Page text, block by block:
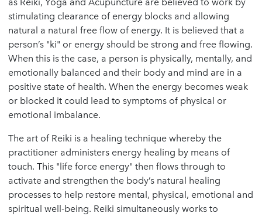
stimulating clearance of energy blocks and allowing
natural a natural free flow of energy. It is believed that a
person’s "ki" or energy should be strong and free flowing.
When this is the case, a person is physically, mentally, and
emotionally balanced and their body and mind are in a
positive state of health. When the energy becomes weak
or blocked it could lead to symptoms of physical or
emotional imbalance.
The art of Reiki is a healing technique whereby the
practitioner administers energy healing by means of
touch. This "life force energy" then flows through to
activate and strengthen the body’s natural healing
processes to help restore mental, physical, emotional and
spiritual well-being. Reiki simultaneously works to